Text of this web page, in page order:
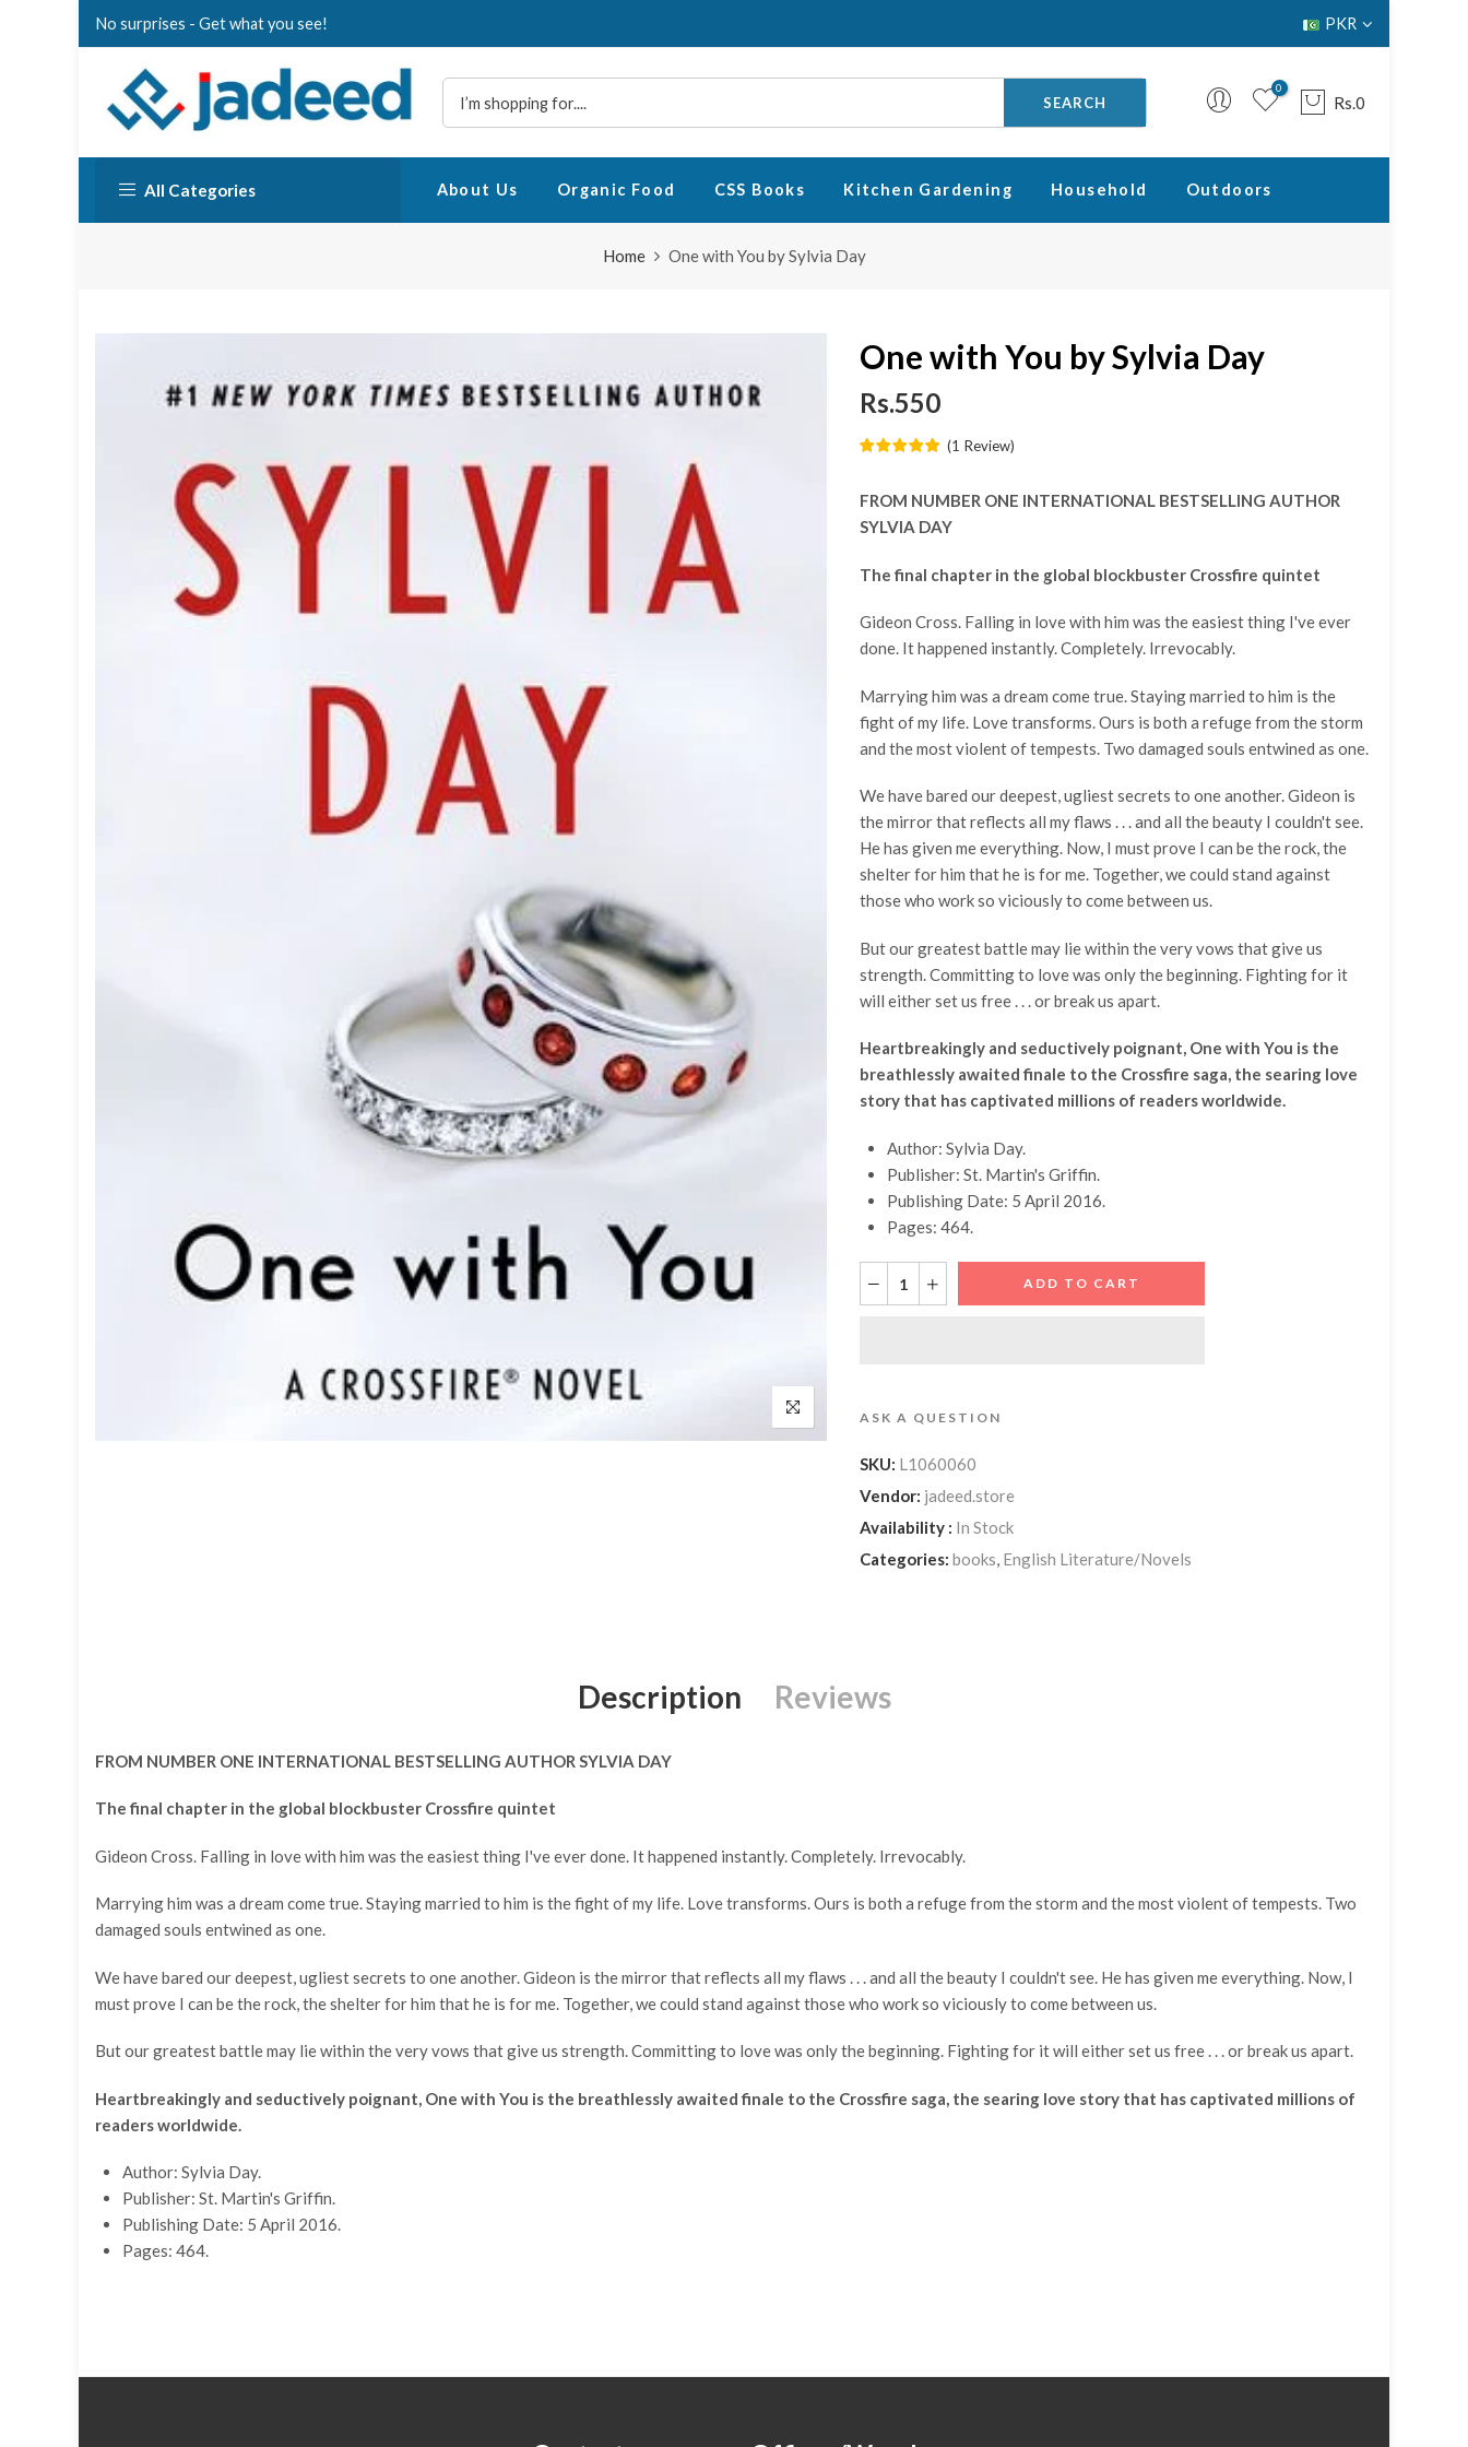
No surprises - Get what you see! PKR
SEARCH
0
Rs.0
All Categories About Us Organic Food CSS Books Kitchen Gardening Household Outdoors
Home One with You by Sylvia Day
One with You by Sylvia Day
Rs.550
(1 Review)
FROM NUMBER ONE INTERNATIONAL BESTSELLING AUTHOR
SYLVIA DAY
The final chapter in the global blockbuster Crossfire quintet
Gideon Cross. Falling in love with him was the easiest thing I've ever
done. It happened instantly. Completely. Irrevocably.
Marrying him was a dream come true. Staying married to him is the
fight of my life. Love transforms. Ours is both a refuge from the storm
and the most violent of tempests. Two damaged souls entwined as one.
We have bared our deepest, ugliest secrets to one another. Gideon is
the mirror that reflects all my flaws . . . and all the beauty I couldn't see.
He has given me everything. Now, I must prove I can be the rock, the
shelter for him that he is for me. Together, we could stand against
those who work so viciously to come between us.
But our greatest battle may lie within the very vows that give us
strength. Committing to love was only the beginning. Fighting for it
will either set us free . . . or break us apart.
Heartbreakingly and seductively poignant, One with You is the
breathlessly awaited finale to the Crossfire saga, the searing love
story that has captivated millions of readers worldwide.
Author: Sylvia Day.
Publisher: St. Martin's Griffin.
Publishing Date: 5 April 2016.
Pages: 464.
ADD TO CART
ASK A QUESTION
SKU: L1060060
Vendor: jadeed.store
Availability : In Stock
Categories: books English Literature/Novels
Description Reviews
FROM NUMBER ONE INTERNATIONAL BESTSELLING AUTHOR SYLVIA DAY
The final chapter in the global blockbuster Crossfire quintet
Gideon Cross. Falling in love with him was the easiest thing I've ever done. It happened instantly. Completely. Irrevocably.
Marrying him was a dream come true. Staying married to him is the fight of my life. Love transforms. Ours is both a refuge from the storm and the most violent of tempests. Two
damaged souls entwined as one.
We have bared our deepest, ugliest secrets to one another. Gideon is the mirror that reflects all my flaws . . . and all the beauty I couldn't see. He has given me everything. Now, I
must prove I can be the rock, the shelter for him that he is for me. Together, we could stand against those who work so viciously to come between us.
But our greatest battle may lie within the very vows that give us strength. Committing to love was only the beginning. Fighting for it will either set us free . . . or break us apart.
Heartbreakingly and seductively poignant, One with You is the breathlessly awaited finale to the Crossfire saga, the searing love story that has captivated millions of
readers worldwide.
Author: Sylvia Day.
Publisher: St. Martin's Griffin.
Publishing Date: 5 April 2016.
Pages: 464.
RETURN TO SHOP
Add Order Note
Estimate Shipping
Postal/Zip Code
Add A Coupon